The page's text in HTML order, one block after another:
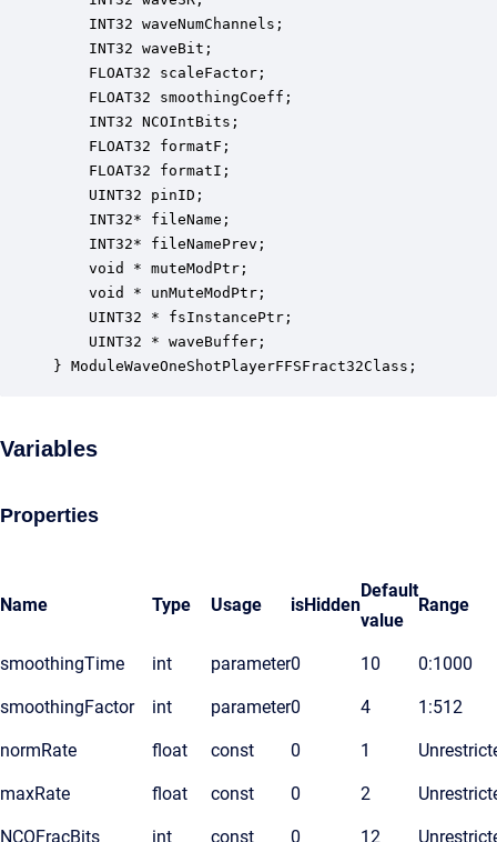
INT32 waveNumChannels;
INT32 waveBit;
FLOAT32 scaleFactor;
FLOAT32 smoothingCoeff;
INT32 NCOIntBits;
FLOAT32 formatF;
FLOAT32 formatI;
UINT32 pinID;
INT32* fileName;
INT32* fileNamePrev;
void * muteModPtr;
void * unMuteModPtr;
UINT32 * fsInstancePtr;
UINT32 * waveBuffer;
} ModuleWaveOneShotPlayerFFSFract32Class;
Variables
Properties
Name Type Usage isHidden
Default
value
Range
smoothingTime int parameter0 10 0:1000
smoothingFactor int parameter0 4 1:512
normRate float const 0 1
maxRate float const 0 2
NCOFracBits int const 0 12